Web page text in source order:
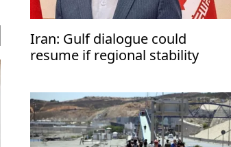
Iran: Gulf dialogue could
resume if regional stability